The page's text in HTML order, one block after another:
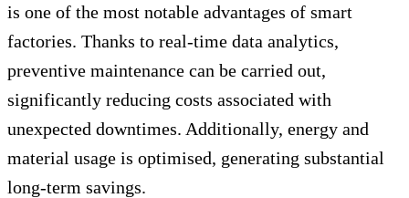
is one of the most notable advantages of smart
factories. Thanks to real-time data analytics,
preventive maintenance can be carried out,
significantly reducing costs associated with
unexpected downtimes. Additionally, energy and
material usage is optimised, generating substantial
long-term savings.